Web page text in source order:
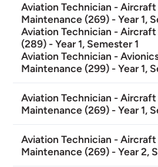
Aviation Technician - Aircraft
Maintenance (269) - Year 1,
Aviation Technician -
(289) - Year 1, Semester 1
Aviation Technician -
Maintenance (299) - Year 1,
Aviation Technician - Aircraft
Maintenance (269) - Year 1,
Aviation Technician - Aircraft
Maintenance (269) - Year 2,